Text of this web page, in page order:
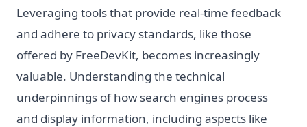
Leveraging tools that provide real-time feedback
and adhere to privacy standards, like those
offered by FreeDevKit, becomes increasingly
valuable. Understanding the technical
underpinnings of how search engines process
and display information, including aspects like